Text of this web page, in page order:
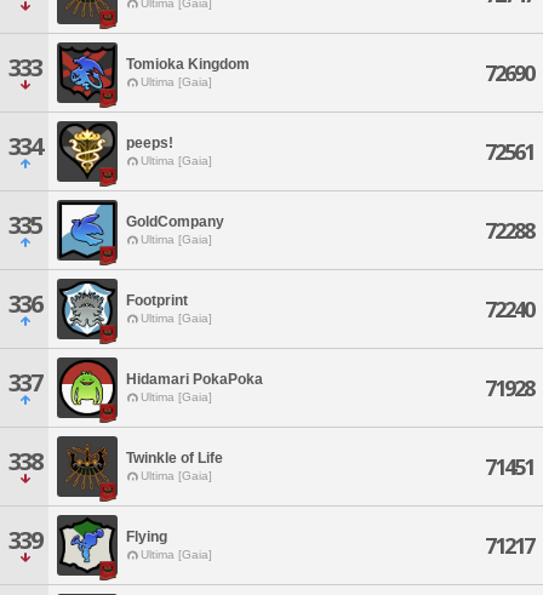
Ultima [Gaia]
333 Tomioka Kingdom
Ultima [Gaia] 72690
334 peeps!
Ultima [Gaia] 72561
335 GoldCompany
Ultima [Gaia] 72288
336 Footprint
Ultima [Gaia] 72240
337 Hidamari PokaPoka
Ultima [Gaia] 71928
338 Twinkle of Life
Ultima [Gaia] 71451
339 Flying
Ultima [Gaia] 71217